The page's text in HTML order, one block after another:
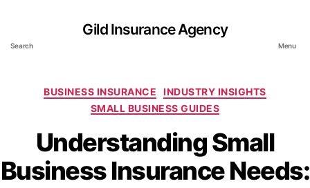
Search
Gild Insurance Agency
Menu
Categories
BUSINESS INSURANCE
INDUSTRY INSIGHTS
SMALL BUSINESS GUIDES
Understanding Small
Business Insurance Needs: